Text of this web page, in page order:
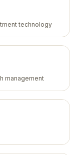
technology
management